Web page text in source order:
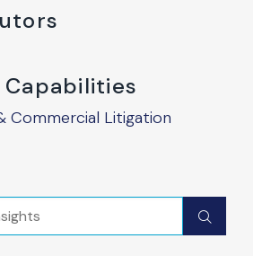
Capabilities
Commercial Litigation
Submit